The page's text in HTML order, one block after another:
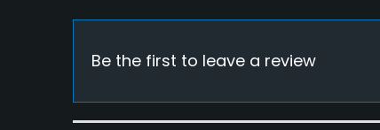
Available Sports
Tennis
Be the first to leave a review